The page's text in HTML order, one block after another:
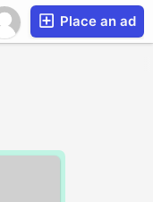
Place an ad